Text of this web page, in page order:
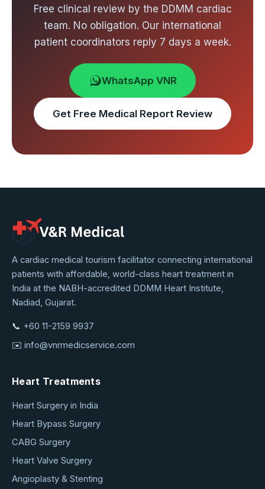
Free clinical review by the DDMM cardiac
team. No obligation. Our international
patient coordinators reply 7 days a week.
WhatsApp VNR
Get Free Medical Report Review
VNR
Medical
Service
A cardiac medical tourism facilitator connecting international
patients with affordable, world-class heart treatment in
India at the NABH-accredited DDMM Heart Institute,
Nadiad, Gujarat.
📞 +60 11-2159 9937
✉️ info@vnrmedicservice.com
Heart Treatments
Heart Surgery in India
Heart Bypass Surgery
CABG Surgery
Heart Valve Surgery
Angioplasty & Stenting